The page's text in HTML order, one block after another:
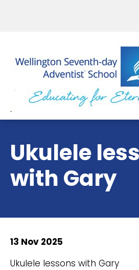
Ukulele
with Gary
13 Nov 2025
Ukulele lessons with Gary